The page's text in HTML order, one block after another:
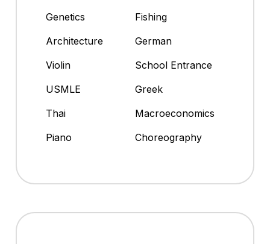
Genetics
Fishing
Architecture
German
Violin
School Entrance
USMLE
Greek
Thai
Macroeconomics
Piano
Choreography